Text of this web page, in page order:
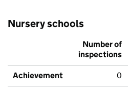
Nursery schools
Number of
inspections
Achievement 0